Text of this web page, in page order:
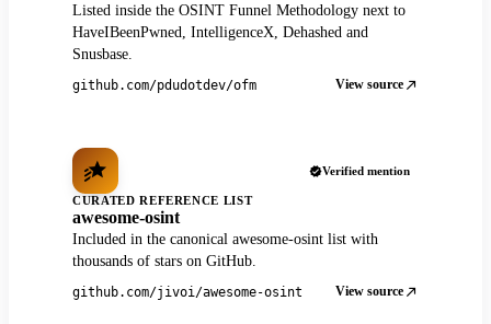
Listed inside the OSINT Funnel Methodology next to
HaveIBeenPwned, IntelligenceX, Dehashed and
Snusbase.
github.com/pdudotdev/ofm View source
Verified mention
CURATED REFERENCE LIST
awesome-osint
Included in the canonical awesome-osint list with
thousands of stars on GitHub.
github.com/jivoi/awesome-osint View source